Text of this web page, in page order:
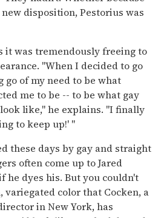
disposition, Pestorius was
it was tremendously freeing to
"When I decided to go
go of my need to be what
me to be -- to be what gay
like," he explains. "I finally
to keep up!' "
these days by gay and straight
often come up to Jared
he dyes his. But you couldn't
color that Cocken, a
in New York, has